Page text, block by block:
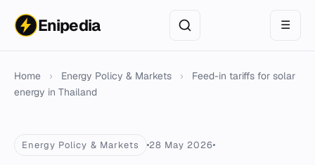
Enipedia ☰
Home › Energy Policy & Markets ›
Feed-in tariffs for solar
energy in Thailand
Energy Policy & Markets 28 May 2026